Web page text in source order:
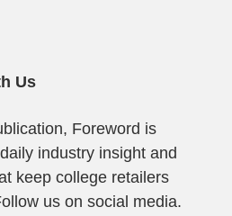
Us
Foreword is
industry insight and
keep college retailers
us on social media.